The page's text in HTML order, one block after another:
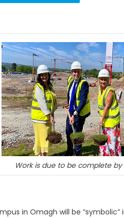
Work is due to be complete by
in Omagh will be “symbolic”